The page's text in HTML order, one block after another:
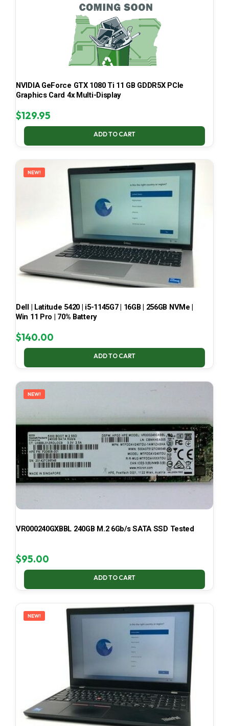
NVIDIA GeForce GTX 1080 Ti 11 GB GDDR5X PCIe
Graphics Card 4x Multi-Display
$129.95
ADD TO CART
NEW!
Dell | Latitude 5420 | i5-1145G7 | 16GB | 256GB NVMe |
Win 11 Pro | 70% Battery
$140.00
ADD TO CART
NEW!
VR000240GXBBL 240GB M.2 6Gb/s SATA SSD Tested
$95.00
ADD TO CART
NEW!